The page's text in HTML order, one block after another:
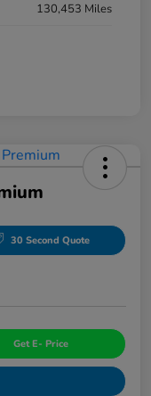
130,453 Miles
30 Second Quote
Get E- Price